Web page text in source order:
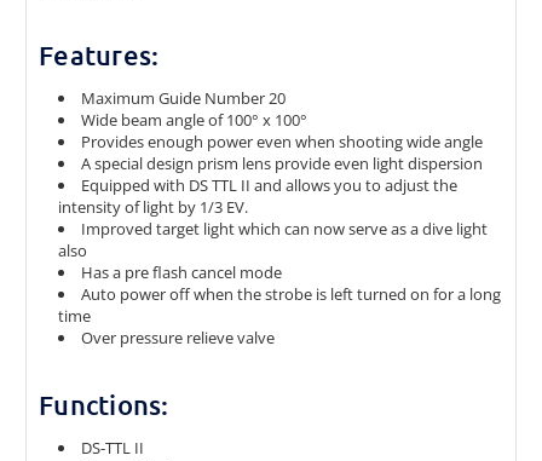
Features:
Maximum Guide Number 20
Wide beam angle of 100° x 100°
Provides enough power even when shooting wide angle
A special design prism lens provide even light dispersion
Equipped with DS TTL II and allows you to adjust the
intensity of light by 1/3 EV.
Improved target light which can now serve as a dive light
also
Has a pre flash cancel mode
Auto power off when the strobe is left turned on for a long
time
Over pressure relieve valve
Functions:
DS-TTL II